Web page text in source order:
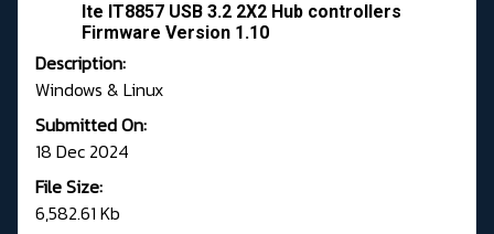
Ite IT8857 USB 3.2 2X2 Hub controllers
Firmware Version 1.10
Description:
Windows & Linux
Submitted On:
18 Dec 2024
File Size:
6,582.61 Kb